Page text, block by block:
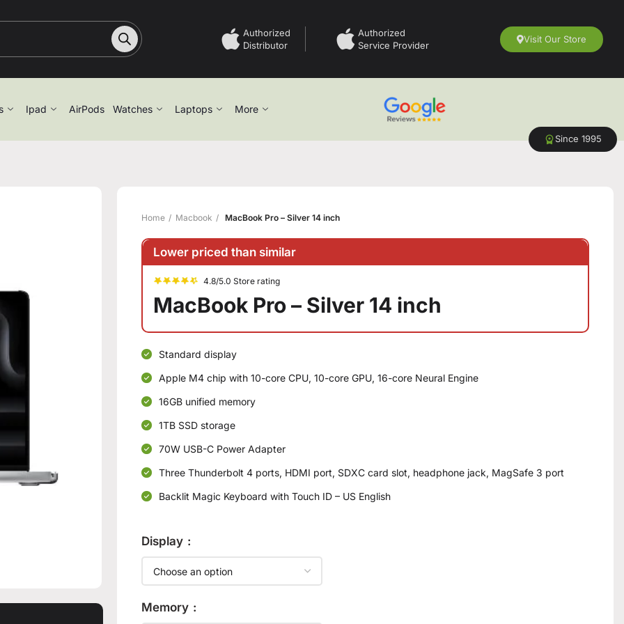
Authorized
Distributor
Authorized
Service Provider
Visit Our Store
Ipad AirPods Watches Laptops More
Since 1995
Home Macbook MacBook Pro – Silver 14 inch
Lower priced than similar
4.8/5.0 Store rating
MacBook Pro – Silver 14 inch
Standard display
Apple M4 chip with 10-core CPU, 10-core GPU, 16-core Neural Engine
16GB unified memory
1TB SSD storage
70W USB-C Power Adapter
Three Thunderbolt 4 ports, HDMI port, SDXC card slot, headphone jack, MagSafe 3 port
Backlit Magic Keyboard with Touch ID – US English
Display
Memory